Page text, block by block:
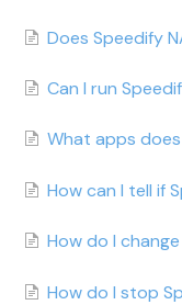
Does Speedify
Can I run
What apps
How can I tell if
How do I
How do I stop